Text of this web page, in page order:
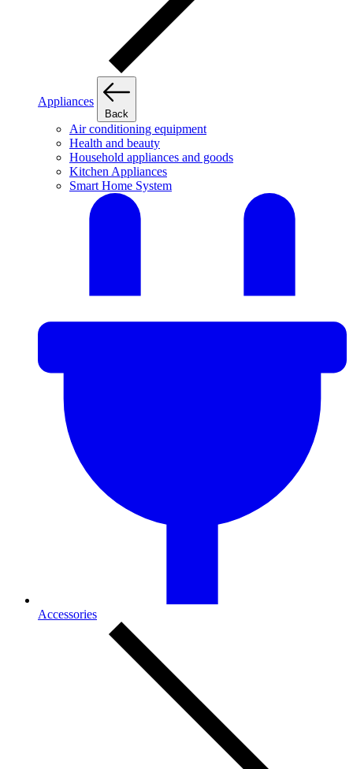
Appliances
Back
Air conditioning equipment
Health and beauty
Household appliances and goods
Kitchen Appliances
Smart Home System
Accessories